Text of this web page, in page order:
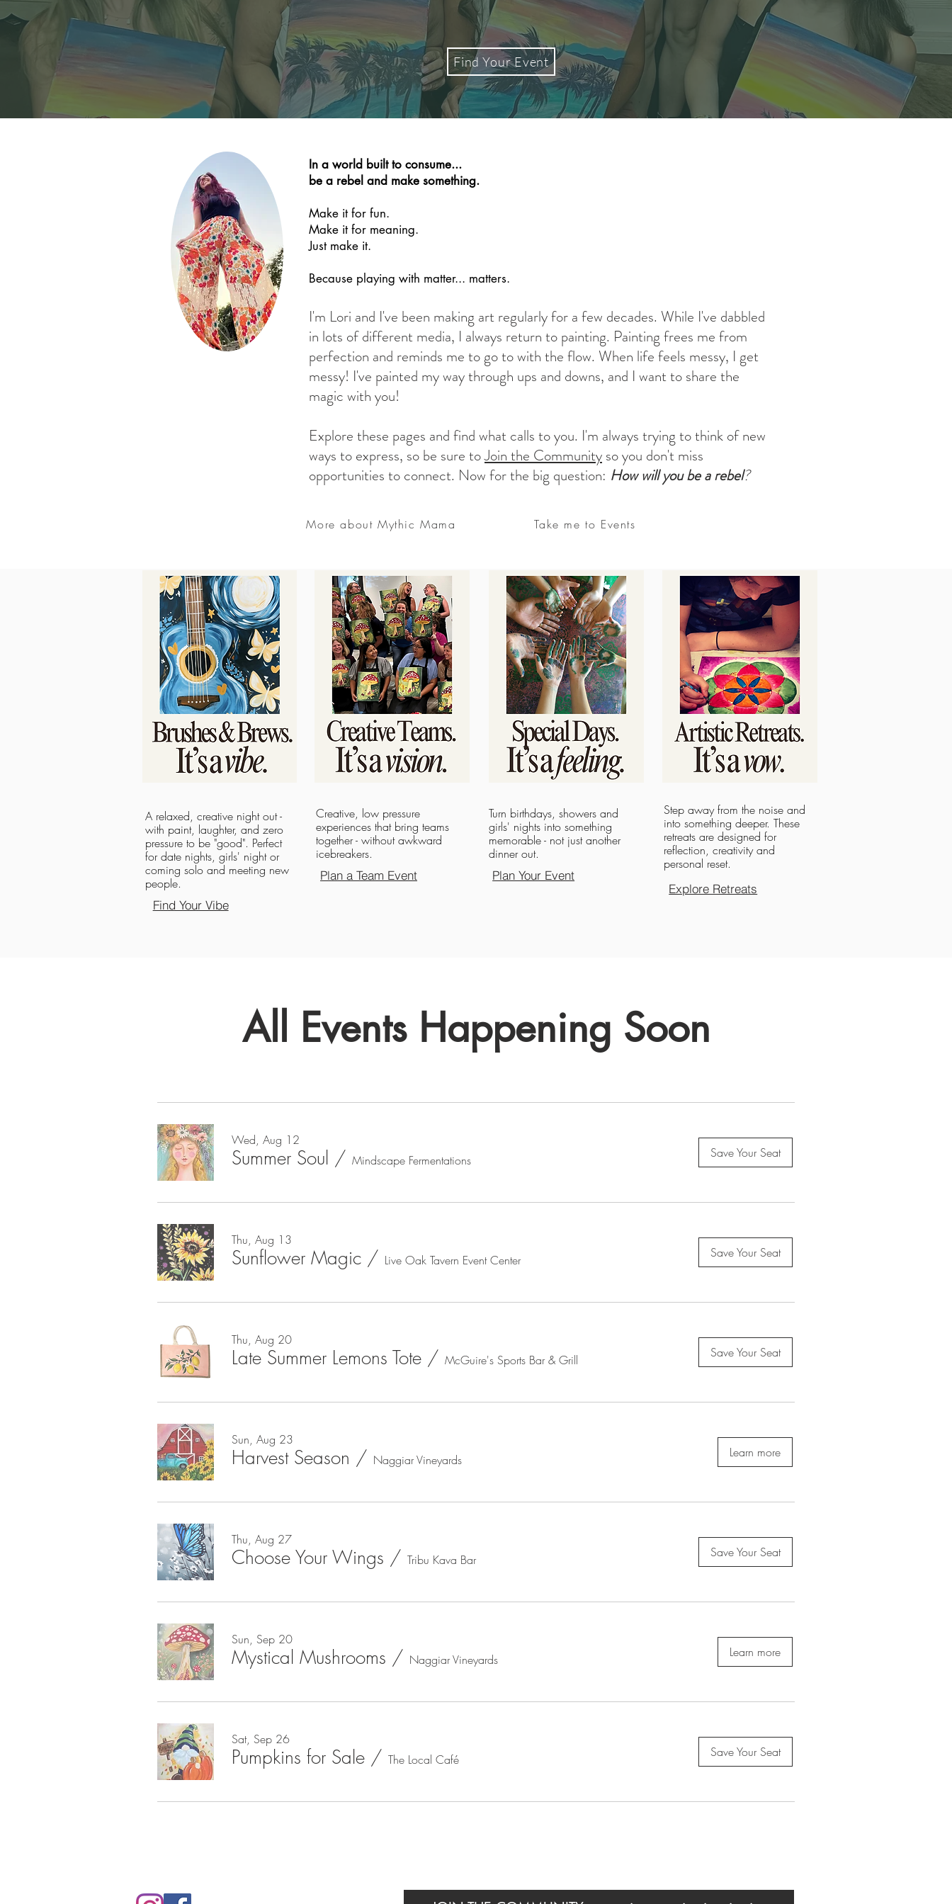
Find Your Event
In a world built to consume...
be a rebel and make something.
Make it for fun.
Make it for meaning.
Just make it.
Because playing with matter... matters.
I'm Lori and I've been making art regularly for a few decades. While I've dabbled
in lots of different media, I always return to painting. Painting frees me from
perfection and reminds me to go to with the flow. When life feels messy, I get
messy! I've painted my way through ups and downs, and I want to share the
magic with you!
Explore these pages and find what calls to you. I'm always trying to think of new
ways to express, so be sure toJoin the Community so you don't miss
opportunities to connect. Now for the big question: How will you be a rebel?
More about Mythic Mama Take me to Events
A relaxed, creative night out -
with paint, laughter, and zero
pressure to be "good". Perfect
for date nights, girls' night or
coming solo and meeting new
people.
Find Your Vibe
Creative, low pressure
experiences that bring teams
together - without awkward
icebreakers.
Plan a Team Event
Turn birthdays, showers and
girls' nights into something
memorable - not just another
dinner out.
Plan Your Event
Step away from the noise and
into something deeper. These
retreats are designed for
reflection, creativity and
personal reset.
Explore Retreats
All Events Happening Soon
Wed, Aug 12
Summer Soul / Mindscape Fermentations Save Your Seat
Thu, Aug 13
Sunflower Magic / Live Oak Tavern Event Center Save Your Seat
Thu, Aug 20
Late Summer Lemons Tote / McGuire's Sports Bar & Grill Save Your Seat
Sun, Aug 23
Harvest Season / Naggiar Vineyards Learn more
Thu, Aug 27
Choose Your Wings / Tribu Kava Bar Save Your Seat
Sun, Sep 20
Mystical Mushrooms / Naggiar Vineyards Learn more
Sat, Sep 26
Pumpkins for Sale / The Local Café Save Your Seat